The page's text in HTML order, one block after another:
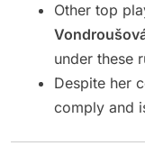
Other top
under these
Despite her
comply and